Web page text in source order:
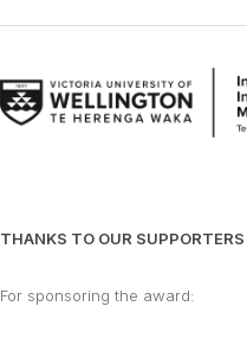
THANKS TO OUR SUPPORTERS
For sponsoring the award: